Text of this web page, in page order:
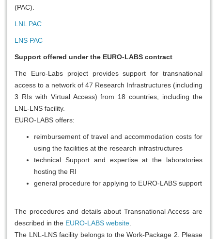
(PAC).
LNL PAC
LNS PAC
Support offered under the EURO-LABS contract
The Euro-Labs project provides support for transnational
access to a network of 47 Research Infrastructures (including
3 RIs with Virtual Access) from 18 countries, including the
LNL-LNS facility.
EURO-LABS offers:
reimbursement of travel and accommodation costs for
using the facilities at the research infrastructures
technical Support and expertise at the laboratories
hosting the RI
general procedure for applying to EURO-LABS support
The procedures and details about Transnational Access are
described in the EURO-LABS website
The LNL-LNS facility belongs to the Work-Package 2. Please